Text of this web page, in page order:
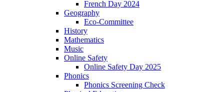
French Day 2024
Geography
Eco-Committee
History
Mathematics
Music
Online Safety
Online Safety Day 2025
Phonics
Phonics Screening Check